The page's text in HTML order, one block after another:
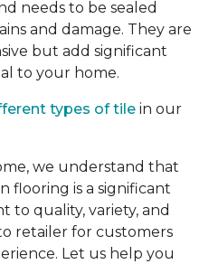
needs to be sealed
and damage. They are
but add significant
to your home.
types of tile in our
we understand that
flooring is a significant
to quality, variety, and
retailer for customers
Let us help you